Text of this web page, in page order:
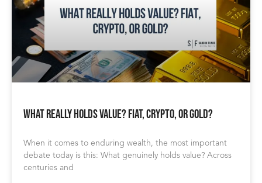
What Really Holds Value? Fiat, Crypto, or Gold?
When it comes to enduring wealth, the most important
debate today is this: What genuinely holds value? Across
centuries and